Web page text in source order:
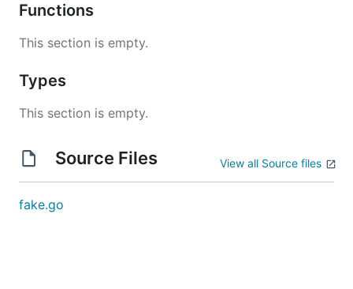
Functions
This section is empty.
Types
This section is empty.
Source Files View all Source files
fake.go